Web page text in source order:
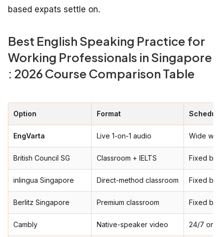
based expats settle on.
Best English Speaking Practice for
Working Professionals in Singapore
: 2026 Course Comparison Table
Option Format
EngVarta Live 1-on-1 audio Wide
British Council SG Classroom + IELTS Fixed
inlingua Singapore Direct-method classroom Fixed
Berlitz Singapore Premium classroom Fixed
Cambly Native-speaker video 24/7 on-